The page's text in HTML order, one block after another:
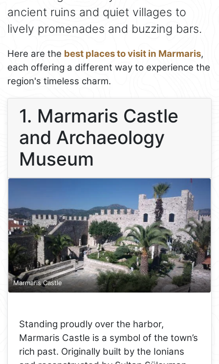
ancient ruins and quiet villages to
lively promenades and buzzing bars.
Here are the best places to visit in Marmaris,
each offering a different way to experience the
region's timeless charm.
1. Marmaris Castle
and Archaeology
Museum
Marmaris Castle
Standing proudly over the harbor,
Marmaris Castle is a symbol of the town’s
rich past. Originally built by the Ionians